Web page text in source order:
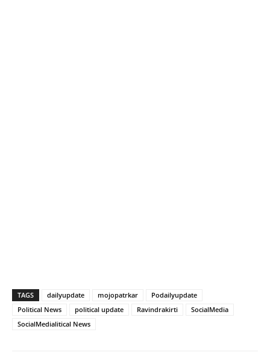
TAGS dailyupdate mojopatrkar
Podailyupdate
Political News
political update Ravindrakirti
SocialMedia
SocialMedialitical News